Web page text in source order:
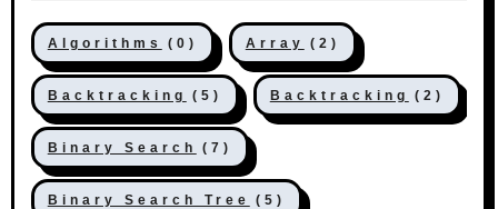
Algorithms (0) Array (2)
Backtracking (5) Backtracking (2)
Binary Search (7)
Binary Search Tree (5)